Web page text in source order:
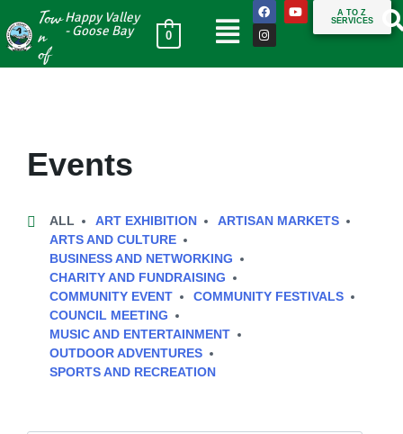
Tow
n
of
Happy Valley
- Goose Bay
0
A TO Z
SERVICES
Events
ALL ART EXHIBITION
ARTISAN MARKETS
ARTS AND CULTURE
BUSINESS AND NETWORKING
CHARITY AND FUNDRAISING
COMMUNITY EVENT
COMMUNITY FESTIVALS
COUNCIL MEETING
MUSIC AND ENTERTAINMENT
OUTDOOR ADVENTURES
SPORTS AND RECREATION